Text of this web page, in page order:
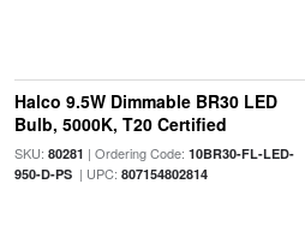
Halco 9.5W Dimmable BR30 LED
Bulb, 5000K, T20 Certified
SKU: 80281 | Ordering Code: 10BR30-FL-LED-
950-D-PS| UPC: 807154802814